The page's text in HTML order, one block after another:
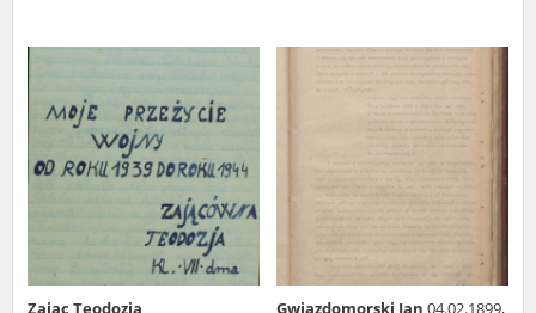
Zając Teodozja Gwiazdomorski Jan 04.02.1899,